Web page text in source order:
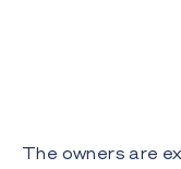
The owners are